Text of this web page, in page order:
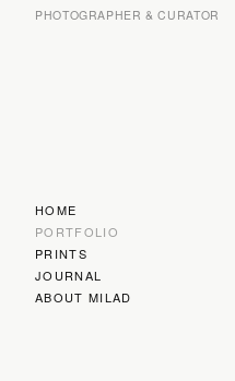
PHOTOGRAPHER & CURATOR
HOME
PORTFOLIO
PRINTS
JOURNAL
ABOUT MILAD